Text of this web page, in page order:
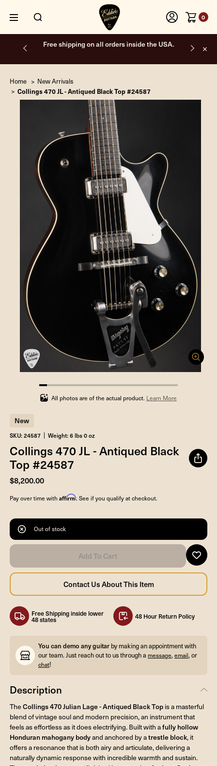
0
Free shipping on all orders inside the USA.
Home New Arrivals
Collings 470 JL - Antiqued Black Top #24587
5.555555555555555%
completed
All photos are of the actual product. Learn More
New
SKU: 24587 Weight: 6 lbs 0 oz
Collings 470 JL - Antiqued Black
Top #24587
$8,200.00
Pay over time with Affirm. See if you qualify at checkout.
Out of stock
Free Shipping inside lower
48 states 48 Hour Return Policy
You can demo any guitar by making an appointment with
our team. Just reach out to us through a message,email, or
chat!
Description
The Collings 470 Julian Lage - Antiqued Black Top is a masterful
blend of vintage soul and modern precision, an instrument that
feels as effortless as it does electrifying. Built with afully hollow
Honduran mahogany bodyand anchored by atrestle block, it
offers a resonance that is both airy and articulate, delivering a
naturally dynamic response with incredible warmth and sustain.